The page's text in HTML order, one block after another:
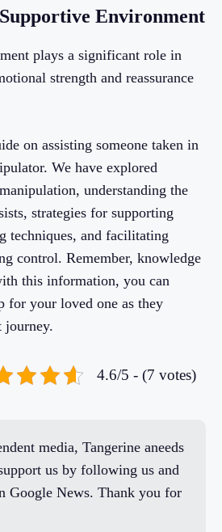
Environment
plays a significant role in
strength and reassurance
on assisting someone taken in
We have explored
understanding the
strategies for supporting
techniques, and facilitating
control. Remember, knowledge
this information, you can
for your loved one as they
journey.
4.6/5 - (7 votes)
media, Tangerine aneeds
us by following us and
Google News. Thank you for